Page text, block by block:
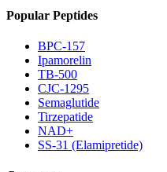
Popular Peptides
BPC-157
Ipamorelin
TB-500
CJC-1295
Semaglutide
Tirzepatide
NAD+
SS-31 (Elamipretide)